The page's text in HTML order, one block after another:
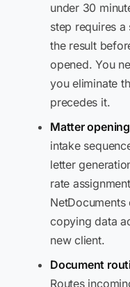
under 30
step requires
the result
opened. You
you eliminate
precedes it.
Matter
intake
letter
rate
copying data
new client.
Document
Routes